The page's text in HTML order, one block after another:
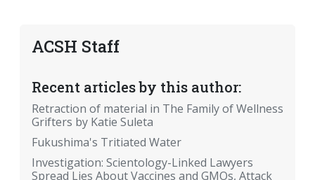
ACSH Staff
Recent articles by this author:
Retraction of material in The Family of Wellness
Grifters by Katie Suleta
Fukushima's Tritiated Water
Investigation: Scientology-Linked Lawyers
Spread Lies About Vaccines and GMOs, Attack